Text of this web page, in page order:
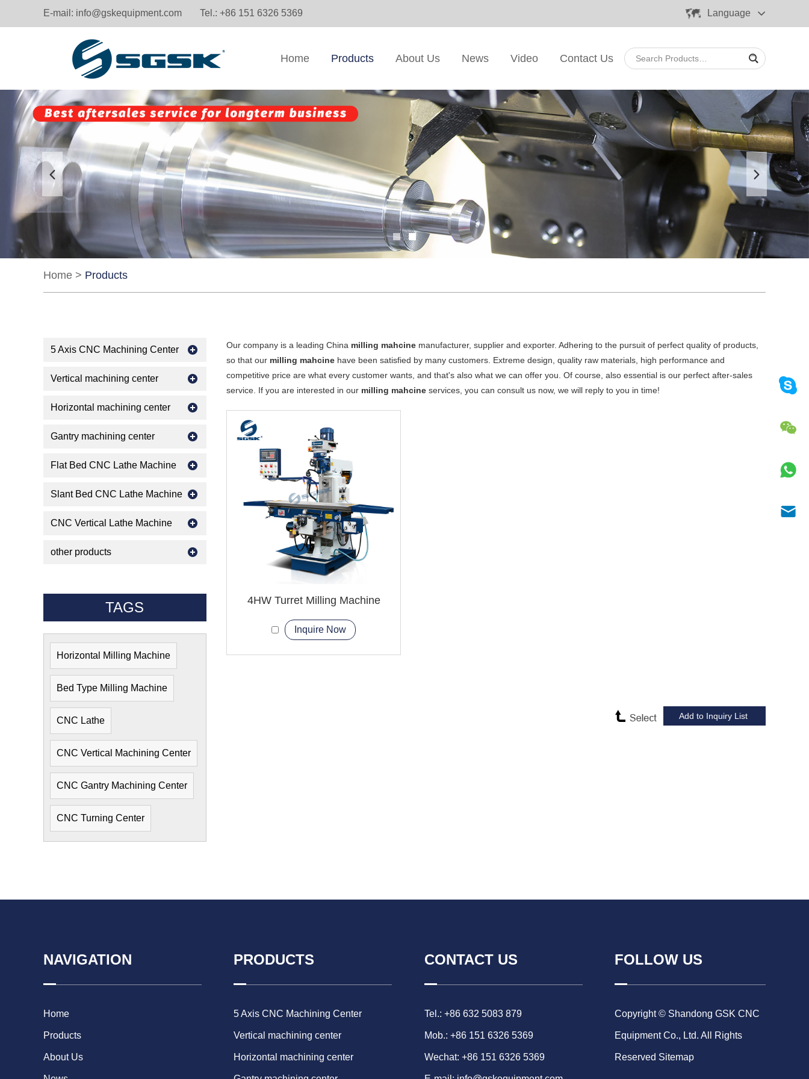
E-mail: info@gskequipment.com Tel.: +86 151 6326 5369 Language
Home Products About Us News Video Contact Us
Home > Products
Our company is a leading China milling mahcine manufacturer, supplier and exporter. Adhering to the pursuit of perfect quality of products,
so that our milling mahcine have been satisfied by many customers. Extreme design, quality raw materials, high performance and
competitive price are what every customer wants, and that's also what we can offer you. Of course, also essential is our perfect after-sales
service. If you are interested in our milling mahcine services, you can consult us now, we will reply to you in time!
4HW Turret Milling Machine
Inquire Now
5 Axis CNC Machining Center
Vertical machining center
Horizontal machining center
Gantry machining center
Flat Bed CNC Lathe Machine
Slant Bed CNC Lathe Machine
CNC Vertical Lathe Machine
other products
TAGS
Horizontal Milling Machine
Bed Type Milling Machine
CNC Lathe
CNC Vertical Machining Center
CNC Gantry Machining Center
CNC Turning Center
NAVIGATION
Home
Products
About Us
PRODUCTS
5 Axis CNC Machining Center
Vertical machining center
Horizontal machining center
CONTACT US
Tel.: +86 632 5083 879
Mob.: +86 151 6326 5369
Wechat: +86 151 6326 5369
FOLLOW US
Copyright © Shandong GSK CNC
Equipment Co., Ltd. All Rights
Reserved Sitemap